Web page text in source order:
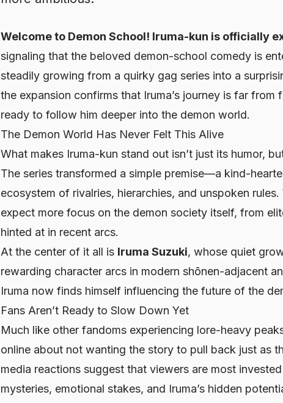
Welcome to Demon School! Iruma-kun is officially
signaling that the beloved demon-school comedy is
steadily growing from a quirky gag series into a
the expansion confirms that Iruma’s journey is far
ready to follow him deeper into the demon world.
The Demon World Has Never Felt This Alive
What makes Iruma-kun stand out isn’t just its humor,
The series transformed a simple premise—a kind-
ecosystem of rivalries, hierarchies, and unspoken
expect more focus on the demon society itself, from
hinted at in recent arcs.
At the center of it all is Iruma Suzuki, whose quiet
rewarding character arcs in modern shōnen-adjacent
Iruma now finds himself influencing the future of the
Fans Aren’t Ready to Slow Down Yet
Much like other fandoms experiencing lore-heavy
online about not wanting the story to pull back just as
media reactions suggest that viewers are most
mysteries, emotional stakes, and Iruma’s hidden